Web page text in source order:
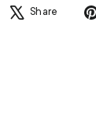
Share
Share